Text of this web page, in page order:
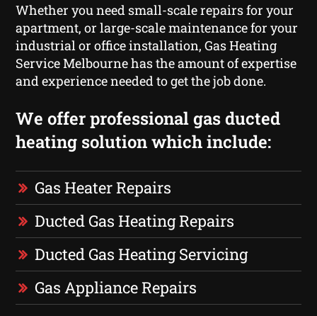
Whether you need small-scale repairs for your
apartment, or large-scale maintenance for your
industrial or office installation, Gas Heating
Service Melbourne has the amount of expertise
and experience needed to get the job done.
We offer professional gas ducted
heating solution which include:
Gas Heater Repairs
Ducted Gas Heating Repairs
Ducted Gas Heating Servicing
Gas Appliance Repairs